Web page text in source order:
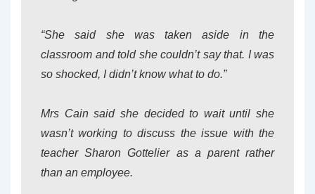
“She said she was taken aside in the
classroom and told she couldn’t say that. I was
so shocked, I didn’t know what to do.”
Mrs Cain said she decided to wait until she
wasn’t working to discuss the issue with the
teacher Sharon Gottelier as a parent rather
than an employee.